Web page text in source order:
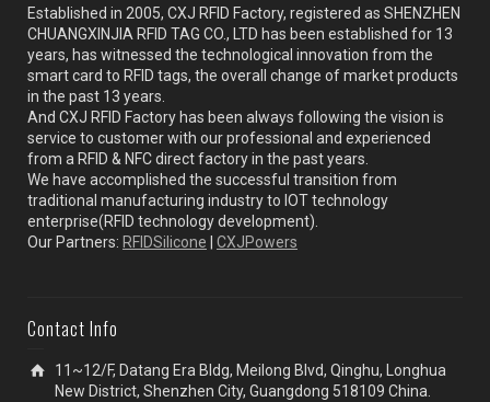
Established in 2005, CXJ RFID Factory, registered as SHENZHEN
CHUANGXINJIA RFID TAG CO., LTD has been established for 13
years, has witnessed the technological innovation from the
smart card to RFID tags, the overall change of market products
in the past 13 years.
And CXJ RFID Factory has been always following the vision is
service to customer with our professional and experienced
from a RFID & NFC direct factory in the past years.
We have accomplished the successful transition from
traditional manufacturing industry to IOT technology
enterprise(RFID technology development).
Our Partners: RFIDSilicone CXJPowers
Contact Info
11~12/F, Datang Era Bldg, Meilong Blvd, Qinghu, Longhua
New District, Shenzhen City, Guangdong 518109 China.